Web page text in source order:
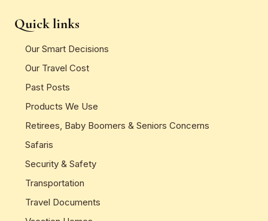
Quick links
Our Smart Decisions
Our Travel Cost
Past Posts
Products We Use
Retirees, Baby Boomers & Seniors Concerns
Safaris
Security & Safety
Transportation
Travel Documents